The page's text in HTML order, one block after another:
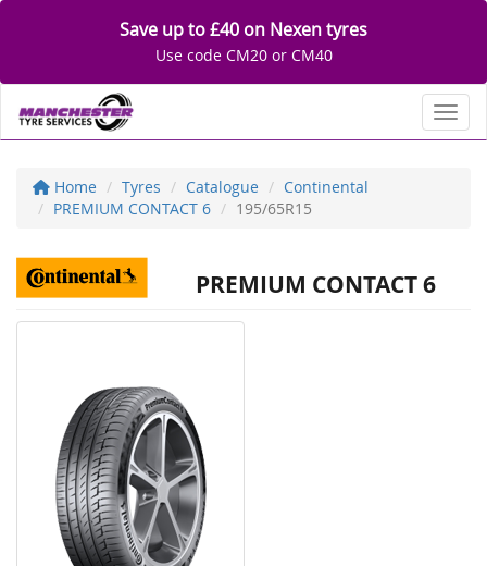
Save up to £40 on Nexen tyres
Use code CM20 or CM40
Home Tyres Catalogue
Continental
PREMIUM CONTACT 6
195/65R15
PREMIUM CONTACT 6